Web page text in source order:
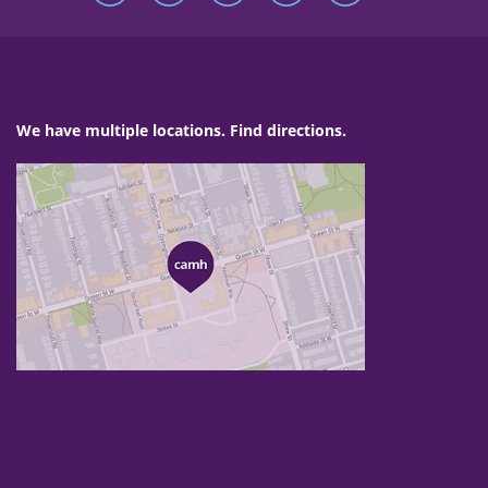
We have multiple locations. Find directions.